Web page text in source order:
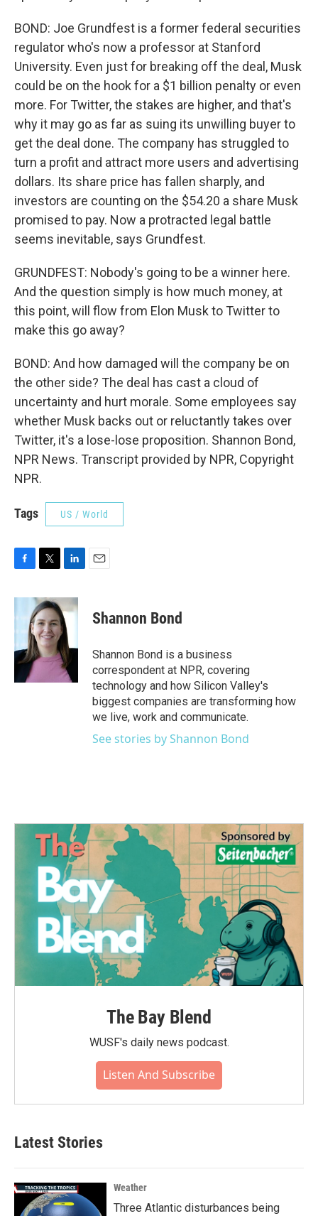
BOND: Joe Grundfest is a former federal securities
regulator who's now a professor at Stanford
University. Even just for breaking off the deal, Musk
could be on the hook for a $1 billion penalty or even
more. For Twitter, the stakes are higher, and that's
why it may go as far as suing its unwilling buyer to
get the deal done. The company has struggled to
turn a profit and attract more users and advertising
dollars. Its share price has fallen sharply, and
investors are counting on the $54.20 a share Musk
promised to pay. Now a protracted legal battle
seems inevitable, says Grundfest.
GRUNDFEST: Nobody's going to be a winner here.
And the question simply is how much money, at
this point, will flow from Elon Musk to Twitter to
make this go away?
BOND: And how damaged will the company be on
the other side? The deal has cast a cloud of
uncertainty and hurt morale. Some employees say
whether Musk backs out or reluctantly takes over
Twitter, it's a lose-lose proposition. Shannon Bond,
NPR News. Transcript provided by NPR, Copyright
NPR.
Tags US / World
c
e
o
k
i
t
t
e
r
n
k
e
d
I
n
Shannon Bond
Shannon Bond is a business
correspondent at NPR, covering
technology and how Silicon Valley's
biggest companies are transforming how
we live, work and communicate.
See stories by Shannon Bond
The Bay Blend
WUSF's daily news podcast.
Listen And Subscribe
Latest Stories
Weather
Three Atlantic disturbances being